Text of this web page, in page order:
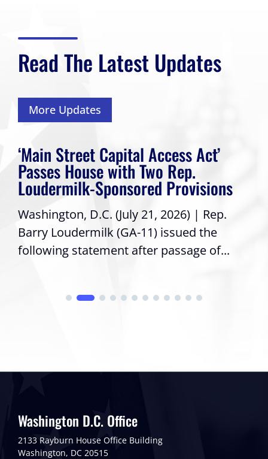
Read The Latest Updates
More Updates
‘Main Street Capital Access Act’
Passes House with Two Rep.
Loudermilk-Sponsored Provisions
Washington, D.C. (July 21, 2026) | Rep.
Barry Loudermilk (GA-11) issued the
following statement after passage of...
Washington D.C. Office
2133 Rayburn House Office Building
Washington, DC 20515